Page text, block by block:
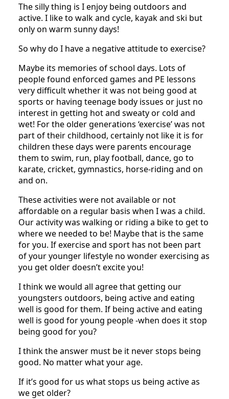
The silly thing is I enjoy being outdoors and
active. I like to walk and cycle, kayak and ski but
only on warm sunny days!
So why do I have a negative attitude to exercise?
Maybe its memories of school days. Lots of
people found enforced games and PE lessons
very difficult whether it was not being good at
sports or having teenage body issues or just no
interest in getting hot and sweaty or cold and
wet! For the older generations ‘exercise’ was not
part of their childhood, certainly not like it is for
children these days were parents encourage
them to swim, run, play football, dance, go to
karate, cricket, gymnastics, horse-riding and on
and on.
These activities were not available or not
affordable on a regular basis when I was a child.
Our activity was walking or riding a bike to get to
where we needed to be! Maybe that is the same
for you. If exercise and sport has not been part
of your younger lifestyle no wonder exercising as
you get older doesn’t excite you!
I think we would all agree that getting our
youngsters outdoors, being active and eating
well is good for them. If being active and eating
well is good for young people -when does it stop
being good for you?
I think the answer must be it never stops being
good. No matter what your age.
If it’s good for us what stops us being active as
we get older?